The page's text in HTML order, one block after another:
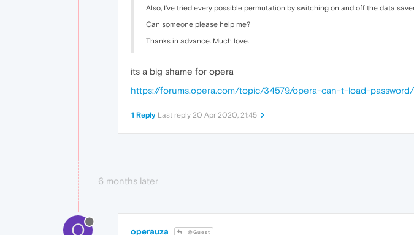
Also, I've tried every possible permutation by switching on and off the data
Can someone please help me?
Thanks in advance. Much love.
its a big shame for opera
https://forums.opera.com/topic/34579/opera-can-t-load-password/
1 Reply Last reply 20 Apr 2020, 21:45
6 months later
O operauza @Guest